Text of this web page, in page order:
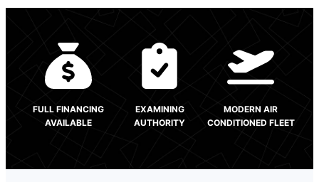
FULL FINANCING
AVAILABLE
EXAMINING
AUTHORITY
MODERN AIR
CONDITIONED FLEET